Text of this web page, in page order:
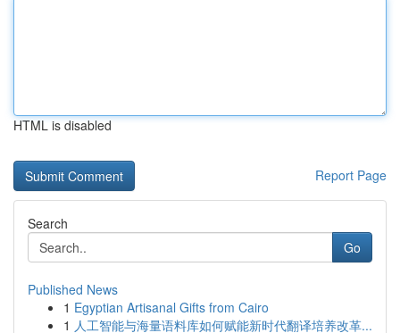
HTML is disabled
Report Page
Search
Go
Published News
1 Egyptian Artisanal Gifts from Cairo
1 人工智能与海量语料库如何赋能新时代翻译培养改革...